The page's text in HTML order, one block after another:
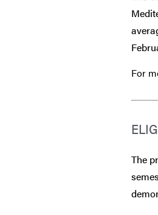
For
The